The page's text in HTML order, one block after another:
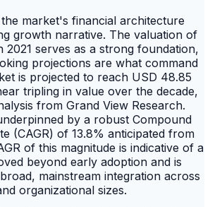
market's financial architecture
growth narrative. The valuation of
2021 serves as a strong foundation,
projections are what command
is projected to reach USD 48.85
tripling in value over the decade,
from Grand View Research.
by a robust Compound
(CAGR) of 13.8% anticipated from
of this magnitude is indicative of a
beyond early adoption and is
mainstream integration across
organizational sizes.